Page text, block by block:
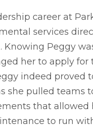
career at
services
Knowing Peggy
her to apply for
indeed proved
she pulled teams
that allowed
to run